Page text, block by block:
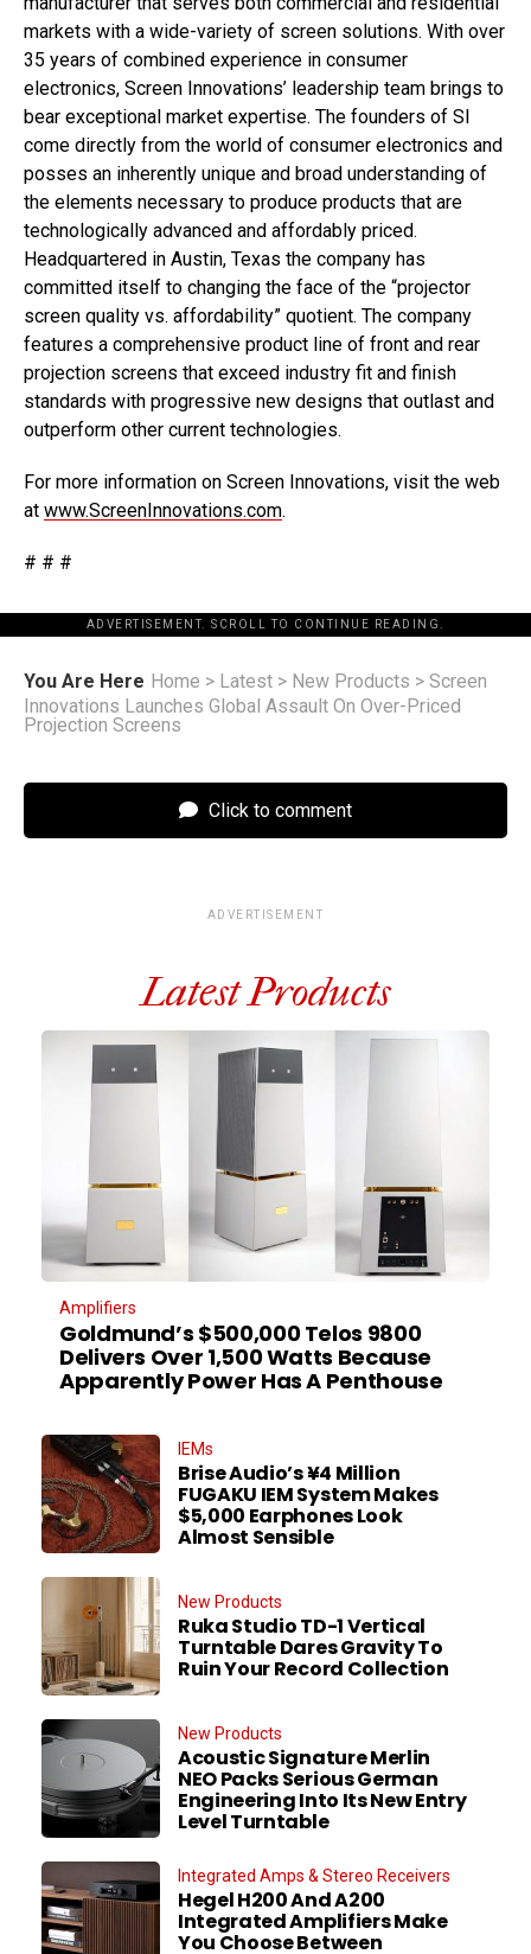
markets with a wide-variety of screen solutions. With over
35 years of combined experience in consumer
electronics, Screen Innovations’ leadership team brings to
bear exceptional market expertise. The founders of SI
come directly from the world of consumer electronics and
posses an inherently unique and broad understanding of
the elements necessary to produce products that are
technologically advanced and affordably priced.
Headquartered in Austin, Texas the company has
committed itself to changing the face of the “projector
screen quality vs. affordability” quotient. The company
features a comprehensive product line of front and rear
projection screens that exceed industry fit and finish
standards with progressive new designs that outlast and
outperform other current technologies.
For more information on Screen Innovations, visit the web
at www.ScreenInnovations.com.
# # #
ADVERTISEMENT. SCROLL TO CONTINUE READING.
You Are Here Home > Latest > New Products > Screen
Innovations Launches Global Assault On Over-Priced
Projection Screens
Click to comment
ADVERTISEMENT
Latest Products
Amplifiers
Goldmund’s $500,000 Telos 9800
Delivers Over 1,500 Watts Because
Apparently Power Has A Penthouse
IEMs
Brise Audio’s ¥4 Million
FUGAKU IEM System Makes
$5,000 Earphones Look
Almost Sensible
New Products
Ruka Studio TD-1 Vertical
Turntable Dares Gravity To
Ruin Your Record Collection
New Products
Acoustic Signature Merlin
NEO Packs Serious German
Engineering Into Its New Entry
Level Turntable
Integrated Amps & Stereo Receivers
Hegel H200 And A200
Integrated Amplifiers Make
You Choose Between